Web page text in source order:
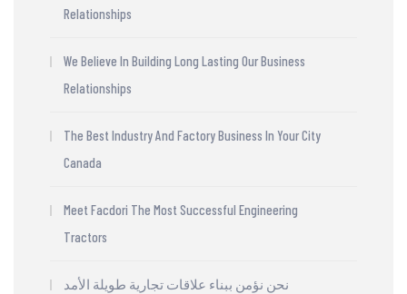
Relationships
We Believe In Building Long Lasting Our Business
Relationships
The Best Industry And Factory Business In Your City
Canada
Meet Facdori The Most Successful Engineering
Tractors
نحن نؤمن ببناء علاقات تجارية طويلة الأمد